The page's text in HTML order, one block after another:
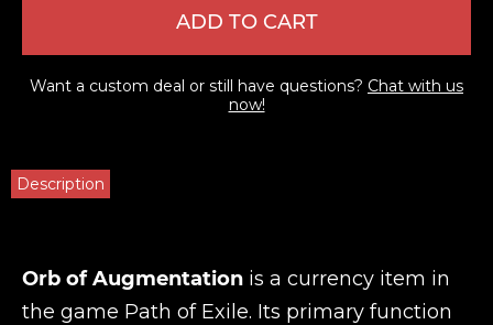
ADD TO CART
Want a custom deal or still have questions? Chat with us
now!
Description
Orb of Augmentation is a currency item in
the game Path of Exile. Its primary function